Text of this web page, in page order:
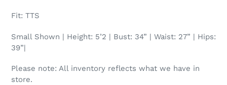
Fit: TTS
Small Shown | Height: 5’2 | Bust: 34” | Waist: 27” | Hips:
39”|
Please note: All inventory reflects what we have in
store.